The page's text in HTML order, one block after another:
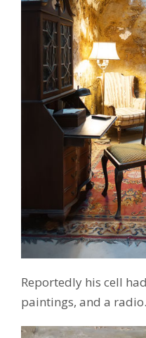
Reportedly his cell
paintings, and a radio.